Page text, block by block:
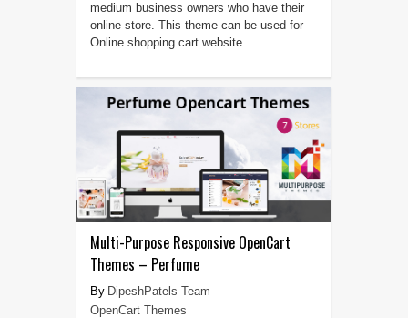
medium business owners who have their
online store. This theme can be used for
Online shopping cart website ...
Multi-Purpose Responsive OpenCart
Themes – Perfume
DipeshPatels Team
OpenCart Themes